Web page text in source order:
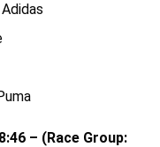
– (Race Group: